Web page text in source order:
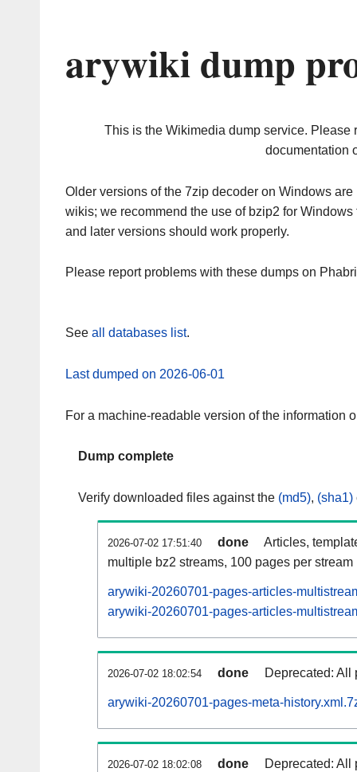
arywiki dump
This is the Wikimedia dump service. Please
documentation
Older versions of the 7zip decoder on Windows
wikis; we recommend the use of bzip2 for
and later versions should work properly.
Please report problems with these dumps on
See all databases list.
Last dumped on 2026-06-01
For a machine-readable version of the information
Dump complete
Verify downloaded files against the (md5), (sha1)
2026-07-02 17:51:40 done
Articles,
multiple bz2 streams, 100 pages per stream
arywiki-20260701-pages-articles-
arywiki-20260701-pages-articles-
2026-07-02 18:02:54 done Deprecated: All
arywiki-20260701-pages-meta-
2026-07-02 18:02:08 done Deprecated: All